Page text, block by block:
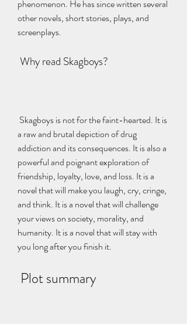
phenomenon. He has since written several
other novels, short stories, plays, and
screenplays.
Why read Skagboys?
a raw and brutal depiction of drug
addiction and its consequences. It is also a
powerful and poignant exploration of
friendship, loyalty, love, and loss. It is a
novel that will make you laugh, cry, cringe,
and think. It is a novel that will challenge
your views on society, morality, and
humanity. It is a novel that will stay with
you long after you finish it.
Plot summary